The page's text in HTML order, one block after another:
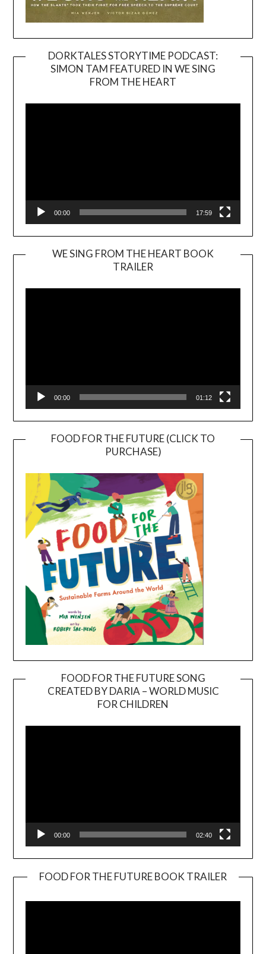
DORKTALES STORYTIME PODCAST:
SIMON TAM FEATURED IN WE SING
FROM THE HEART
00:00 17:59
WE SING FROM THE HEART BOOK
TRAILER
Player
00:00 01:12
FOOD FOR THE FUTURE (CLICK TO
PURCHASE)
FOOD FOR THE FUTURE SONG
CREATED BY DARIA – WORLD MUSIC
FOR CHILDREN
00:00 02:40
FOOD FOR THE FUTURE BOOK TRAILER